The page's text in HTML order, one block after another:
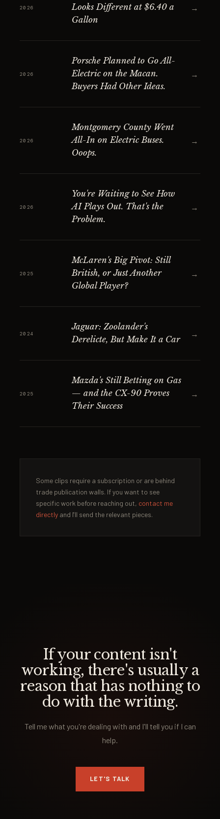
2026
Looks Different at $6.40 a
Gallon
→
2026
Porsche Planned to Go All-
Electric on the Macan.
Buyers Had Other Ideas.
→
2026
Montgomery County Went
All-In on Electric Buses.
Ooops.
→
2026
You're Waiting to See How
AI Plays Out. That's the
Problem.
→
2025
McLaren's Big Pivot: Still
British, or Just Another
Global Player?
→
2024
Jaguar: Zoolander's
Derelicte, But Make It a Car
→
2025
Mazda's Still Betting on Gas
— and the CX-90 Proves
Their Success
→
Some clips require a subscription or are behind
trade publication walls. If you want to see
specific work before reaching out, contact me
directly and I'll send the relevant pieces.
If your content isn't
working, there's usually a
reason that has nothing to
do with the writing.
Tell me what you're dealing with and I'll tell you if I can
help.
LET'S TALK